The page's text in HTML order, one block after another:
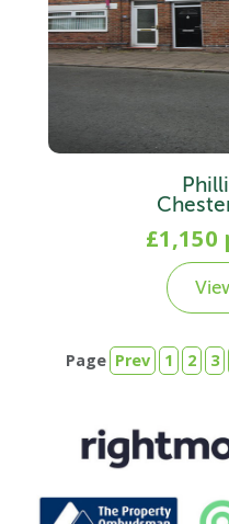
Page Prev 1 2 3